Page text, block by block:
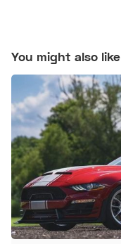
You might also like